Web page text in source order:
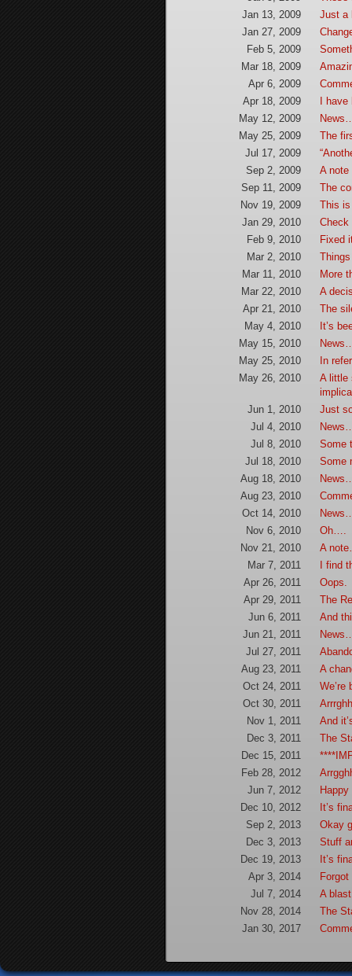
Jan 13, 2009
Just
Jan 27, 2009
Feb 5, 2009
Mar 18, 2009
Apr 6, 2009
Apr 18, 2009
I
May 12, 2009
May 25, 2009
The
Jul 17, 2009
Sep 2, 2009
A
Sep 11, 2009
The
Nov 19, 2009
This
Jan 29, 2010
Check
Feb 9, 2010
Fixed
Mar 2, 2010
Mar 11, 2010
More
Mar 22, 2010
A
Apr 21, 2010
The
May 4, 2010
It’s
May 15, 2010
May 25, 2010
In
May 26, 2010
A little
Jun 1, 2010
Just
Jul 4, 2010
Jul 8, 2010
Some
Jul 18, 2010
Some
Aug 18, 2010
Aug 23, 2010
Oct 14, 2010
Nov 6, 2010
Oh….
Nov 21, 2010
A
Mar 7, 2011
I find
Apr 26, 2011
Oops.
Apr 29, 2011
The
Jun 6, 2011
And
Jun 21, 2011
Jul 27, 2011
Aug 23, 2011
A
Oct 24, 2011
Oct 30, 2011
Nov 1, 2011
And
Dec 3, 2011
The
Dec 15, 2011
Feb 28, 2012
Jun 7, 2012
Dec 10, 2012
It’s
Sep 2, 2013
Okay
Dec 3, 2013
Stuff
Dec 19, 2013
It’s
Apr 3, 2014
Jul 7, 2014
A
Nov 28, 2014
The
Jan 30, 2017